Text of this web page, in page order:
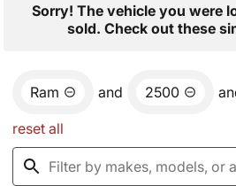
Sorry! The vehicle you were
sold. Check out these
Ram and 2500
reset all